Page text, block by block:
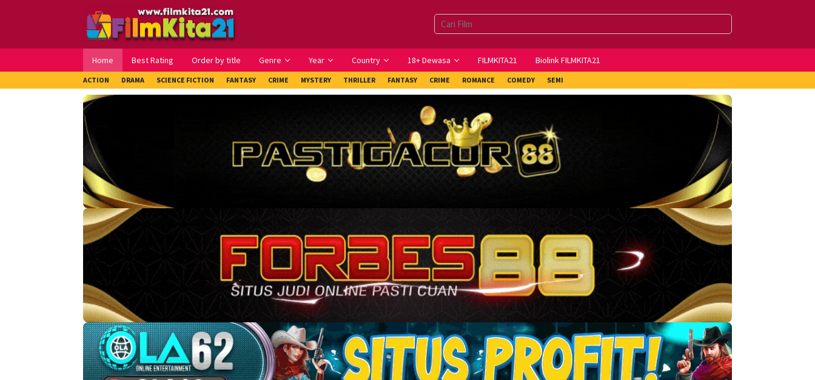
Home Best Rating Order by title Genre Year Country 18+ Dewasa FILMKITA21 Biolink FILMKITA21
ACTION DRAMA SCIENCE FICTION FANTASY CRIME MYSTERY THRILLER FANTASY CRIME ROMANCE COMEDY SEMI